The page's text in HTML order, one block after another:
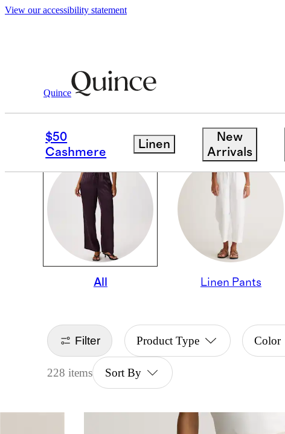
View our accessibility statement
Quince
$50
Cashmere
Linen
New
Arrivals
Women / Pants
PANTS
All Linen Pants
Filter Product Type Color
228 items Sort By